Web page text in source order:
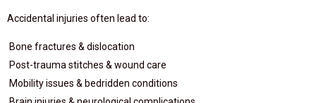
Accidental injuries often lead to:
Bone fractures & dislocation
Post-trauma stitches & wound care
Mobility issues & bedridden conditions